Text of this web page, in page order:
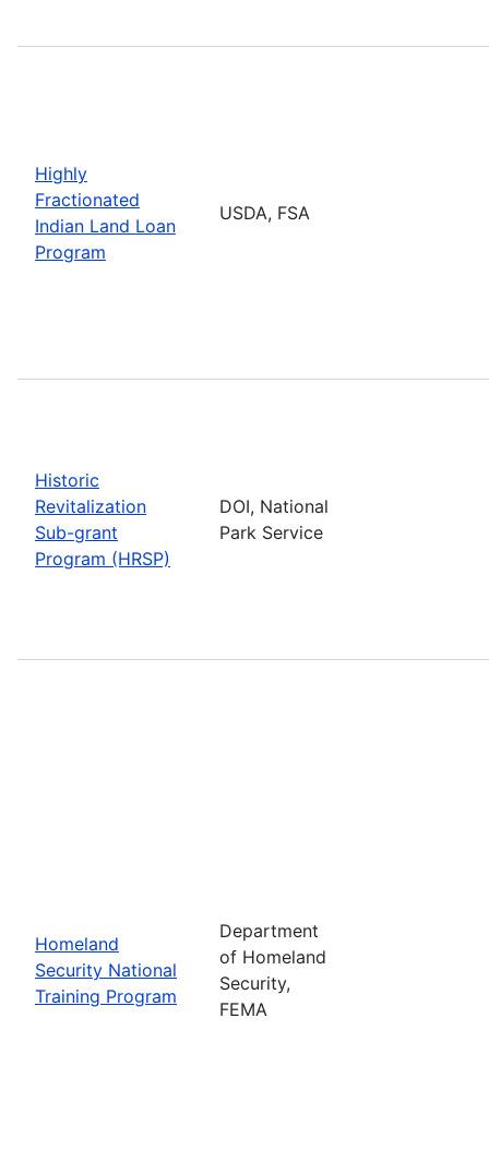
Highly
Fractionated
Indian Land Loan
Program
USDA, FSA
Historic
Revitalization
Sub-grant
Program (HRSP)
DOI, National
Park Service
Homeland
Security National
Training Program
Department
of Homeland
Security,
FEMA